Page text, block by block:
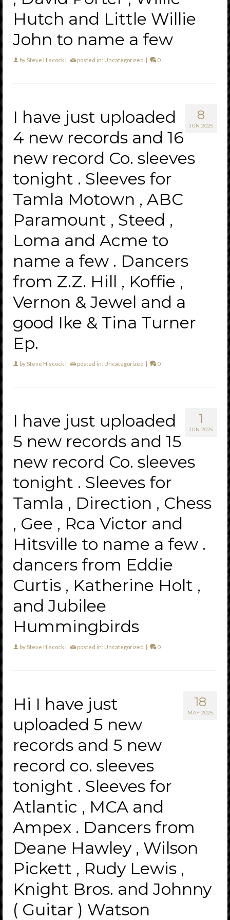
Hutch and Little Willie
John to name a few
by Steve Hiscock | posted in: Uncategorized | 0
8
JUN 2025
I have just uploaded
4 new records and 16
new record Co. sleeves
tonight . Sleeves for
Tamla Motown , ABC
Paramount , Steed ,
Loma and Acme to
name a few . Dancers
from Z.Z. Hill , Koffie ,
Vernon & Jewel and a
good Ike & Tina Turner
Ep.
by Steve Hiscock | posted in: Uncategorized | 0
1
JUN 2025
I have just uploaded
5 new records and 15
new record Co. sleeves
tonight . Sleeves for
Tamla , Direction , Chess
, Gee , Rca Victor and
Hitsville to name a few .
dancers from Eddie
Curtis , Katherine Holt ,
and Jubilee
Hummingbirds
by Steve Hiscock | posted in: Uncategorized | 0
18
MAY 2025
Hi I have just
uploaded 5 new
records and 5 new
record co. sleeves
tonight . Sleeves for
Atlantic , MCA and
Ampex . Dancers from
Deane Hawley , Wilson
Pickett , Rudy Lewis ,
Knight Bros. and Johnny
( Guitar ) Watson